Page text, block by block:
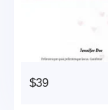
$39